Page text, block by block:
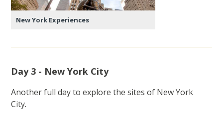
New York Experiences
Day 3 - New York City
Another full day to explore the sites of New York
City.